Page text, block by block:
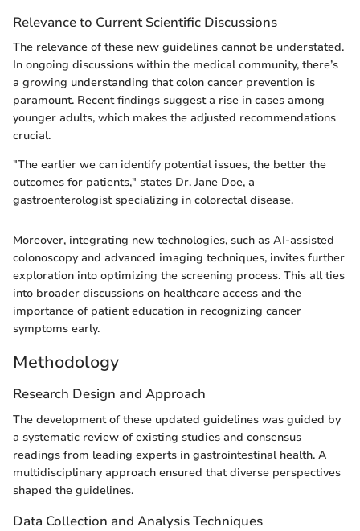
Relevance to Current Scientific Discussions
The relevance of these new guidelines cannot be understated.
In ongoing discussions within the medical community, there’s
a growing understanding that colon cancer prevention is
paramount. Recent findings suggest a rise in cases among
younger adults, which makes the adjusted recommendations
crucial.
"The earlier we can identify potential issues, the better the
outcomes for patients," states Dr. Jane Doe, a
gastroenterologist specializing in colorectal disease.
Moreover, integrating new technologies, such as AI-assisted
colonoscopy and advanced imaging techniques, invites further
exploration into optimizing the screening process. This all ties
into broader discussions on healthcare access and the
importance of patient education in recognizing cancer
symptoms early.
Methodology
Research Design and Approach
The development of these updated guidelines was guided by
a systematic review of existing studies and consensus
readings from leading experts in gastrointestinal health. A
multidisciplinary approach ensured that diverse perspectives
shaped the guidelines.
Data Collection and Analysis Techniques